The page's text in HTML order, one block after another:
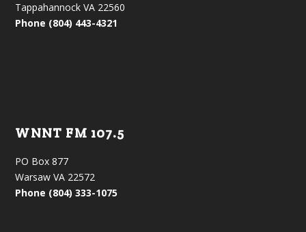
Tappahannock VA 22560
Phone (804) 443-4321
WNNT FM 107.5
PO Box 877
Warsaw VA 22572
Phone (804) 333-1075